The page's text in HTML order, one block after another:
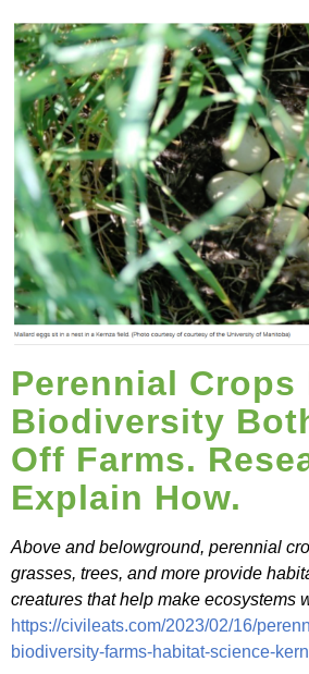
Perennial Crops
Biodiversity
Off Farms.
Explain How.
Above and belowground, perennial
grasses, trees, and more provide
creatures that help make ecosystems
https://civileats.com/2023/02/16/
biodiversity-farms-habitat-science-